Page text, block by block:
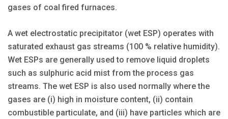
gases of coal fired furnaces.
A wet electrostatic precipitator (wet ESP) operates with
saturated exhaust gas streams (100 % relative humidity).
Wet ESPs are generally used to remove liquid droplets
such as sulphuric acid mist from the process gas
streams. The wet ESP is also used normally where the
gases are (i) high in moisture content, (ii) contain
combustible particulate, and (iii) have particles which are